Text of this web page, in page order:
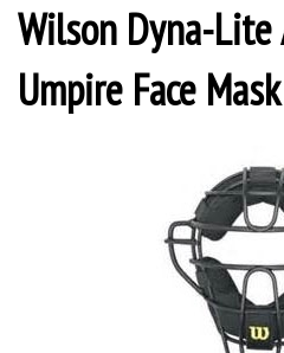
Wilson Dyna-
Umpire Face Mask